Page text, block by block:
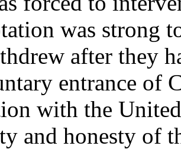
was strong
after they
entrance of
with the
and honesty of